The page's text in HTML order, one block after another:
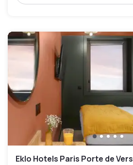
Eklo Hotels Paris Porte de